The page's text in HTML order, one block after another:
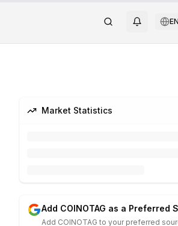
EN
Market Statistics
Add COINOTAG as a Preferred
Add COINOTAG to your preferred